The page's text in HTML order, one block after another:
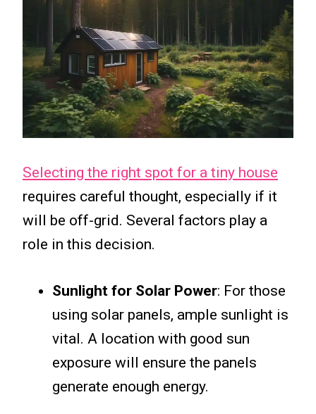
Selecting the right spot for a tiny house
requires careful thought, especially if it
will be off-grid. Several factors play a
role in this decision.
Sunlight for Solar Power: For those
using solar panels, ample sunlight is
vital. A location with good sun
exposure will ensure the panels
generate enough energy.